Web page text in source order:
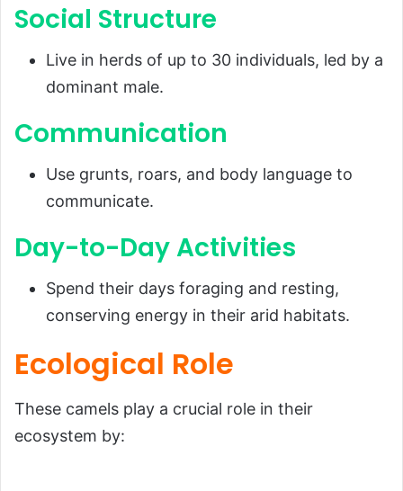
Social Structure
Live in herds of up to 30 individuals, led by a
dominant male.
Communication
Use grunts, roars, and body language to
communicate.
Day-to-Day Activities
Spend their days foraging and resting,
conserving energy in their arid habitats.
Ecological Role
These camels play a crucial role in their
ecosystem by: